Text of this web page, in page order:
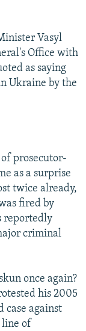
Vasyl
Office with
as saying
Ukraine by the
prosecutor-
as a surprise
twice already,
fired by
reportedly
criminal
once again?
his 2005
case against
line of